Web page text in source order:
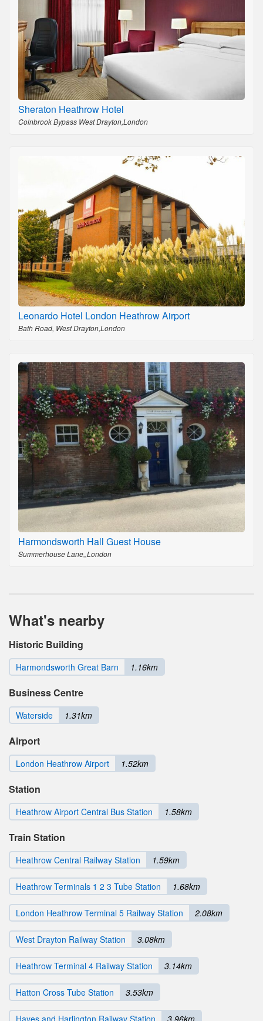
Sheraton Heathrow Hotel
Colnbrook Bypass West Drayton,London
Leonardo Hotel London Heathrow Airport
Bath Road, West Drayton,London
Harmondsworth Hall Guest House
Summerhouse Lane,,London
What's nearby
Historic Building
Harmondsworth Great Barn 1.16km
Business Centre
Waterside 1.31km
Airport
London Heathrow Airport 1.52km
Station
Heathrow Airport Central Bus Station 1.58km
Train Station
Heathrow Central Railway Station 1.59km
Heathrow Terminals 1 2 3 Tube Station 1.68km
London Heathrow Terminal 5 Railway Station 2.08km
West Drayton Railway Station 3.08km
Heathrow Terminal 4 Railway Station 3.14km
Hatton Cross Tube Station 3.53km